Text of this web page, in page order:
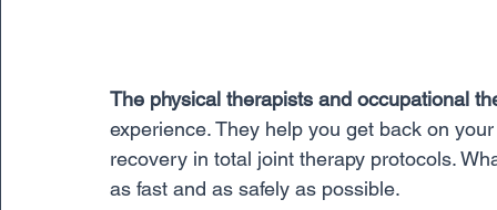
The physical therapists and occupational
experience. They help you get back on
recovery in total joint therapy protocols.
as fast and as safely as possible.